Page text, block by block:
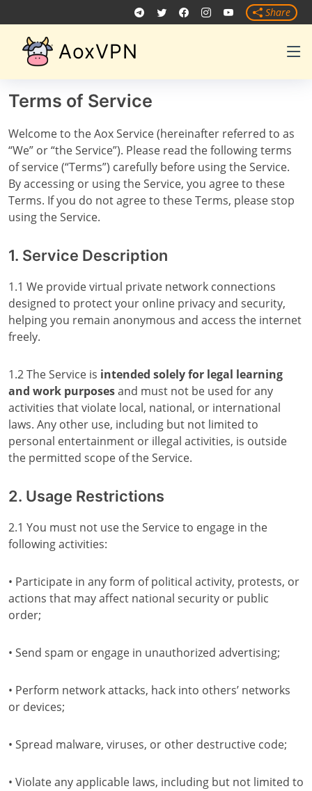
AoxVPN
Share
Terms of Service
Welcome to the Aox Service (hereinafter referred to as
“We” or “the Service”). Please read the following terms
of service (“Terms”) carefully before using the Service.
By accessing or using the Service, you agree to these
Terms. If you do not agree to these Terms, please stop
using the Service.
1. Service Description
1.1 We provide virtual private network connections
designed to protect your online privacy and security,
helping you remain anonymous and access the internet
freely.
1.2 The Service is intended solely for legal learning
and work purposesand must not be used for any
activities that violate local, national, or international
laws. Any other use, including but not limited to
personal entertainment or illegal activities, is outside
the permitted scope of the Service.
2. Usage Restrictions
2.1 You must not use the Service to engage in the
following activities:
• Participate in any form of political activity, protests, or
actions that may affect national security or public
order;
• Send spam or engage in unauthorized advertising;
• Perform network attacks, hack into others’ networks
or devices;
• Spread malware, viruses, or other destructive code;
• Violate any applicable laws, including but not limited to